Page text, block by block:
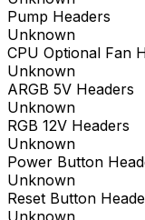
Pump Headers
Unknown
CPU Optional Fan
Unknown
ARGB 5V Headers
Unknown
RGB 12V Headers
Unknown
Power Button
Unknown
Reset Button